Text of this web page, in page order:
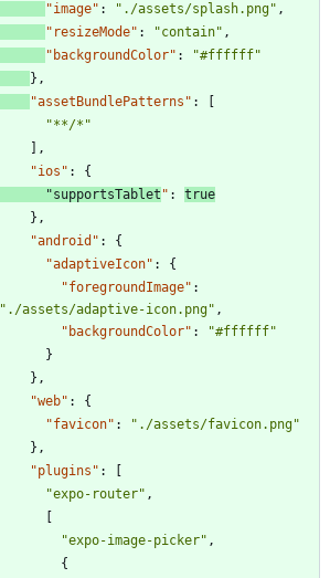
"image" : "./assets/splash.png" ,
"resizeMode" : "contain" ,
"backgroundColor" :
"#ffffff"
} ,
"assetBundlePatterns" :
[
"**/*"
] ,
"ios" :
{
"supportsTablet " :
true
} ,
"android" :
{
"adaptiveIcon" :
{
"foregroundImage" :
"./assets/adaptive-icon.png" ,
"backgroundColor" :
"#ffffff"
}
} ,
"web" :
{
"favicon" :
"./assets/favicon.png"
} ,
"plugins" :
[
"expo-router" ,
[
"expo-image-picker" ,
{